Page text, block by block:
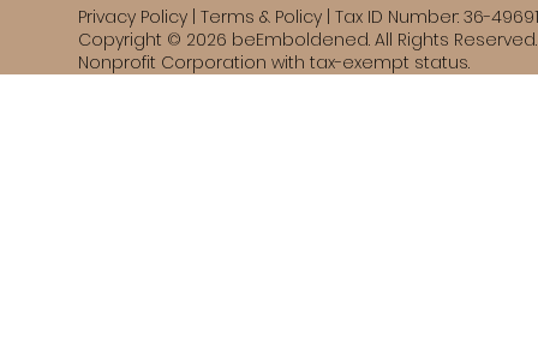
Privacy Policy | Terms & Policy | Tax ID Number: 36-
Copyright © 2026 beEmboldened. All Rights
Nonprofit Corporation with tax-exempt status.